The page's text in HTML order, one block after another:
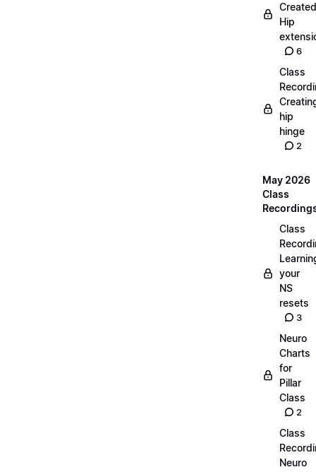
Created
Hip
6
Class
hip
hinge
2
May 2026
Class
Class
your
NS
resets
3
Neuro
Charts
for
Pillar
Class
2
Class
Neuro